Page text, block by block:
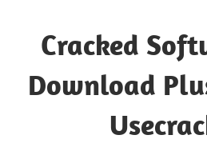
content
Cracked
Download